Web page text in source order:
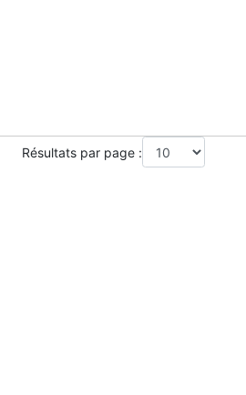
Résultats par page :